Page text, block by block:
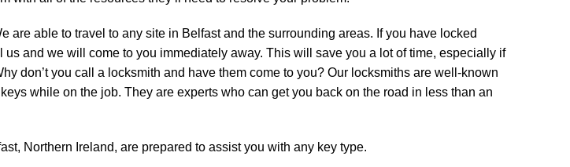
are able to travel to any site in Belfast and the surrounding areas. If you have locked
us and we will come to you immediately away. This will save you a lot of time, especially if
don’t you call a locksmith and have them come to you? Our locksmiths are well-known
while on the job. They are experts who can get you back on the road in less than an
Northern Ireland, are prepared to assist you with any key type.